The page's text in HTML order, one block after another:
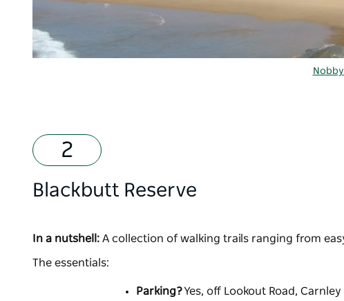
Blackbutt Reserve
In a nutshell: A collection of walking trails ranging from
The essentials:
Parking?Yes, off Lookout Road,